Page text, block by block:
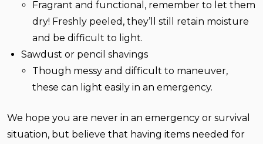
Fragrant and functional, remember to let them
dry! Freshly peeled, they’ll still retain moisture
and be difficult to light.
Sawdust or pencil shavings
Though messy and difficult to maneuver,
these can light easily in an emergency.
We hope you are never in an emergency or survival
situation, but believe that having items needed for